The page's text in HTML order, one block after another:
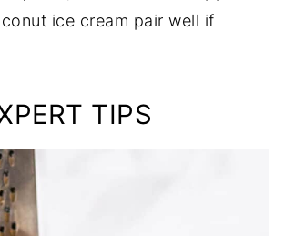
ice cream pair well if
TIPS